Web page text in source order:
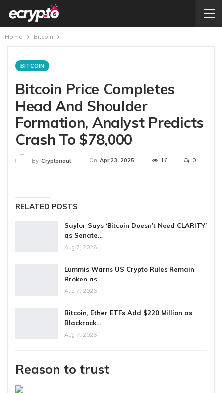
Home Bitcoin
BITCOIN
Bitcoin Price Completes
Head And Shoulder
Formation, Analyst Predicts
Crash To $78,000
By Cryptonaut On Apr 23, 2025 16 0
RELATED POSTS
Saylor Says ‘Bitcoin Doesn’t Need CLARITY’
as Senate…
Aug 7, 2026
Lummis Warns US Crypto Rules Remain
Broken as…
Aug 7, 2026
Bitcoin, Ether ETFs Add $220 Million as
Blackrock…
Aug 7, 2026
Reason to trust